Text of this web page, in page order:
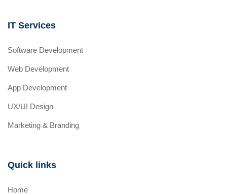
IT Services
Software Development
Web Development
App Development
UX/UI Design
Marketing & Branding
Quick links
Home